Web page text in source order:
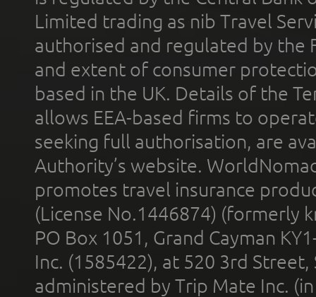
Limited trading as nib Travel
authorised and regulated by the
and extent of consumer
based in the UK. Details of the
allows EEA-based firms to
seeking full authorisation, are
Authority’s website.
promotes travel insurance
(License No.1446874) (formerly
PO Box 1051, Grand Cayman
Inc. (1585422), at 520 3rd
administered by Trip Mate Inc.